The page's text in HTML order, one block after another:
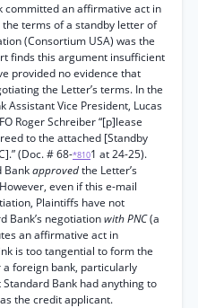
committed an affirmative act in
terms of a standby letter of
(Consortium USA) was the
finds this argument insufficient
provided no evidence that
the Letter’s terms. In the
Assistant Vice President, Lucas
Roger Schreiber “[p]lease
to the attached [Standby
(Doc. # 68-*8101 at 24-25).
Bankapprovedthe Letter’s
even if this e-mail
Plaintiffs have not
Bank’s negotiationwith PNC(a
an affirmative act in
is too tangential to form the
foreign bank, particularly
Bank had anything to
the credit applicant.